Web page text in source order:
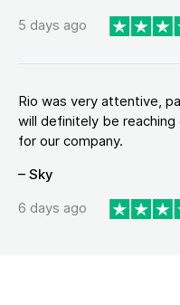
5 days ago
Rio was very attentive,
will definitely be
for our company.
– Sky
6 days ago